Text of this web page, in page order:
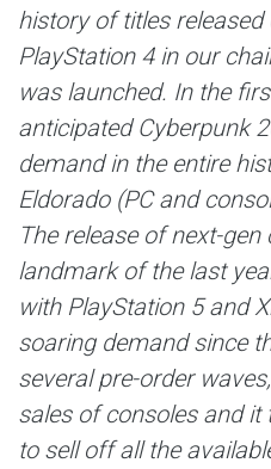
history of titles
PlayStation 4 in our
was launched. In the
anticipated Cyberpunk
demand in the entire
Eldorado (PC and
The release of next-
landmark of the last
with PlayStation 5 and
soaring demand since
several pre-order
sales of consoles and
to sell off all the